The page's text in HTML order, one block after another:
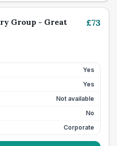
Group - Great
£73
Yes
Yes
Not available
No
Corporate